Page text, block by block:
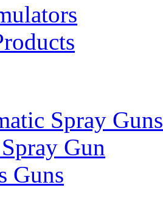
Spray Guns
Gun
Guns